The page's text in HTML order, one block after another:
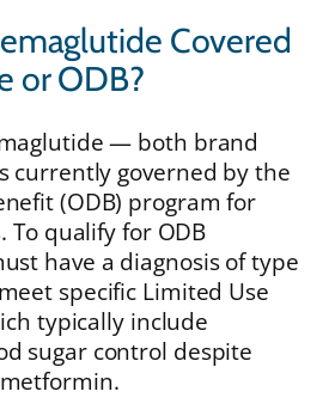
Covered
or ODB?
— both brand
currently governed by the
(ODB) program for
To qualify for ODB
have a diagnosis of type
specific Limited Use
typically include
sugar control despite